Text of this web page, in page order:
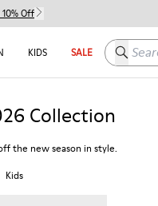
Off
KIDS SALE Search
Collection
the new season in style.
Kids